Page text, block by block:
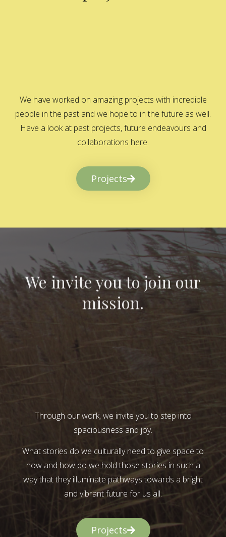
We have worked on amazing projects with incredible
people in the past and we hope to in the future as well.
Have a look at past projects, future endeavours and
collaborations here.
Projects
We invite you to join our
mission.
Through our work, we invite you to step into
spaciousness and joy.
What stories do we culturally need to give space to
now and how do we hold those stories in such a
way that they illuminate pathways towards a bright
and vibrant future for us all.
Projects